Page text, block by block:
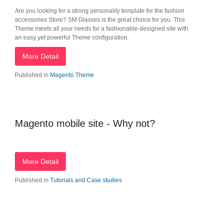
Are you looking for a strong personality template for the fashion
accessories Store? SM Glasses is the great choice for you. This
Theme meets all your needs for a fashionable-designed site with
an easy yet powerful Theme configuration.
More Detail
Published in Magento Theme
Magento mobile site - Why not?
More Detail
Published in Tutorials and Case studies